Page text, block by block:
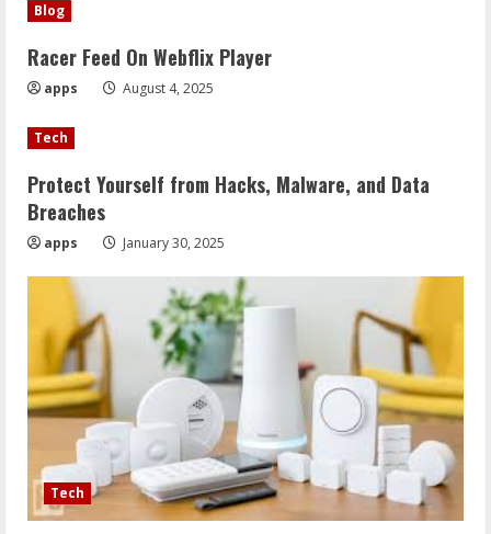
Blog
Racer Feed On Webflix Player
apps August 4, 2025
Tech
Protect Yourself from Hacks, Malware, and Data
Breaches
apps January 30, 2025
Tech